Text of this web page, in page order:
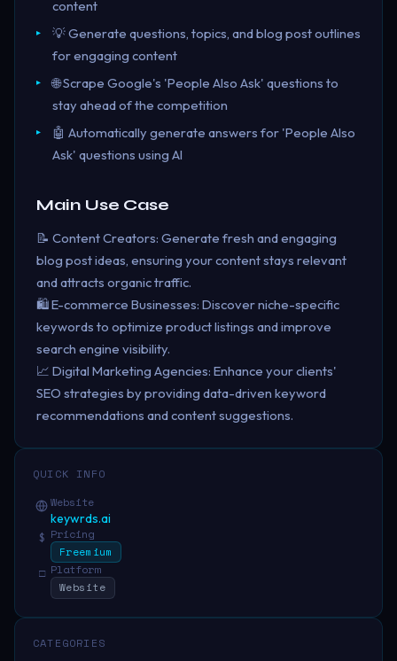
content
💡 Generate questions, topics, and blog post outlines
for engaging content
🌐 Scrape Google's 'People Also Ask' questions to
stay ahead of the competition
🤖 Automatically generate answers for 'People Also
Ask' questions using AI
Main Use Case
📝 Content Creators: Generate fresh and engaging
blog post ideas, ensuring your content stays relevant
and attracts organic traffic.
🛍️ E-commerce Businesses: Discover niche-specific
keywords to optimize product listings and improve
search engine visibility.
📈 Digital Marketing Agencies: Enhance your clients'
SEO strategies by providing data-driven keyword
recommendations and content suggestions.
QUICK INFO
Website
keywrds.ai
$ Pricing
Freemium
□ Platform
Website
CATEGORIES